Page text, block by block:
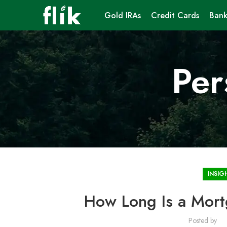
Gold IRAs Credit Cards
How Long Is a
Posted by